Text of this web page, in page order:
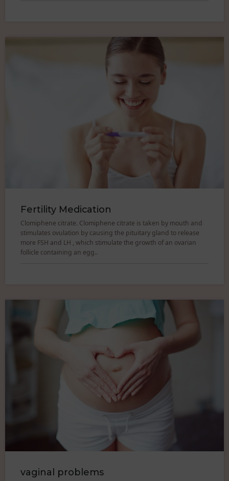
Fertility Medication
Clomiphene citrate. Clomiphene citrate is taken by mouth and
stimulates ovulation by causing the pituitary gland to release
more FSH and LH , which stimulate the growth of an ovarian
follicle containing an egg..
vaginal problems